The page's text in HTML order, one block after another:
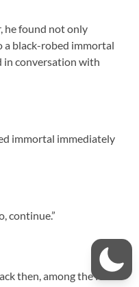
he found not only
a black-robed immortal
in conversation with
immortal immediately
continue.”
then, among the four